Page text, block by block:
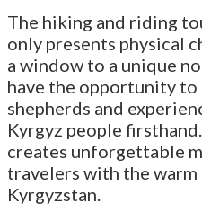
The hiking and riding
only presents physical
a window to a unique
have the opportunity
shepherds and
Kyrgyz people
creates unforgettable
travelers with the
Kyrgyzstan.